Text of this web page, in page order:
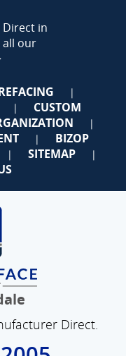
Direct in
all our
|
|
CUSTOM
|
| BIZOP
| SITEMAP |
Direct.